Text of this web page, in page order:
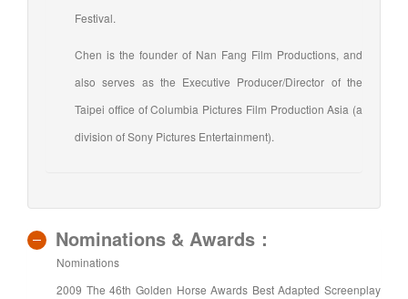
Festival.
Chen is the founder of Nan Fang Film Productions, and
also serves as the Executive Producer/Director of the
Taipei office of Columbia Pictures Film Production Asia (a
division of Sony Pictures Entertainment).
Nominations & Awards：
Nominations
2009 The 46th Golden Horse Awards Best Adapted Screenplay